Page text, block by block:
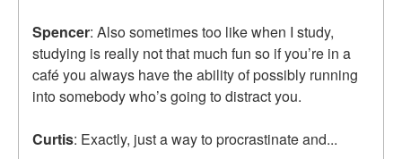
Spencer: Also sometimes too like when I study,
studying is really not that much fun so if you’re in a
café you always have the ability of possibly running
into somebody who’s going to distract you.
Curtis: Exactly, just a way to procrastinate and...